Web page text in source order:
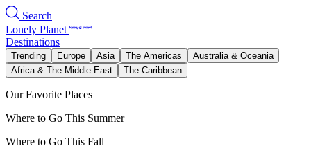
Search
Lonely Planet
Destinations
Trending Europe Asia The Americas
Australia & Oceania
Africa & The Middle East
The Caribbean
Our Favorite Places
Where to Go This Summer
Where to Go This Fall